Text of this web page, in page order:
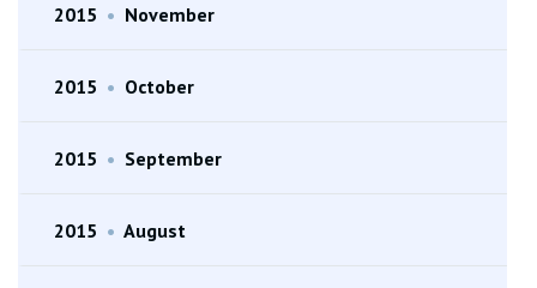
2015 • November
2015 • October
2015 • September
2015 • August